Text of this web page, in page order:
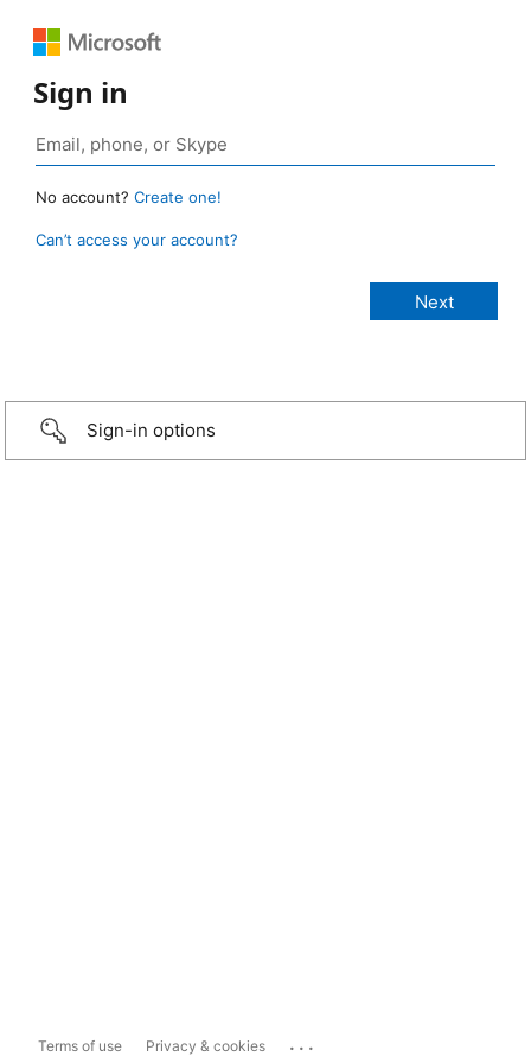
Sign in
No account? Create one!
Can’t access your account?
Sign-in options
Terms of use Privacy & cookies ...